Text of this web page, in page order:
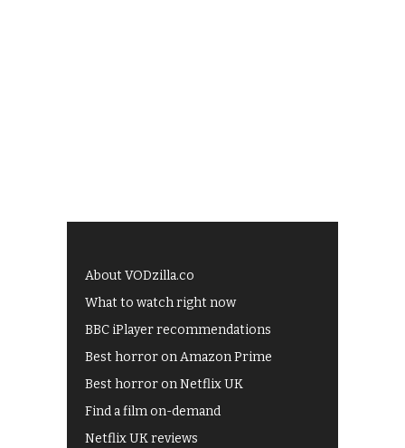
About VODzilla.co
What to watch right now
BBC iPlayer recommendations
Best horror on Amazon Prime
Best horror on Netflix UK
Find a film on-demand
Netflix UK reviews